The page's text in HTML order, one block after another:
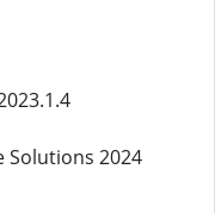
Solutions 2024